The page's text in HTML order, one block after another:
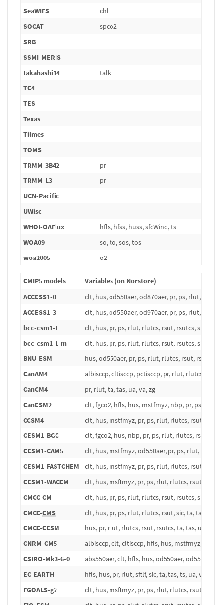
SeaWIFS
chl
SOCAT
spco2
SRB
SSMI-MERIS
takahashi14
talk
TC4
TES
Texas
Tilmes
TOMS
TRMM-3B42
pr
TRMM-L3
pr
UCN-Pacific
UWisc
WHOI-OAFlux
hfls, hfss, huss, sfcWind, ts
WOA09
so, to, sos, tos
woa2005
o2
CMIP5 models
Variables (on Norstore)
ACCESS1-0
clt, hus, od550aer, od870aer, pr, ps, rlut,
ACCESS1-3
clt, hus, od550aer, od970aer, pr, ps, rlut,
bcc-csm1-1
clt, hus, pr, ps, rlut, rlutcs, rsut, rsutcs, sic, ta,
bcc-csm1-1-m
clt, hus, pr, ps, rlut, rlutcs, rsut, rsutcs, sic, ta,
BNU-ESM
hus, od550aer, pr, ps, rlut, rlutcs, rsut, rsutcs,
CanAM4
albisccp, cltisccp, pctisccp, pr, rlut, rlutcs, rsut,
CanCM4
pr, rlut, ta, tas, ua, va, zg
CanESM2
clt, fgco2, hfls, hus, mstfmyz, nbp, pr, ps, rlds,
CCSM4
clt, hus, mstfmyz, pr, ps, rlut, rlutcs, rsut,
CESM1-BGC
clt, fgco2, hus, nbp, pr, ps, rlut, rlutcs, rsut,
CESM1-CAM5
clt, hus, mstfmyz, od550aer, pr, ps, rlut, rlutcs,
CESM1-FASTCHEM
clt, hus, mstfmyz, pr, ps, rlut, rlutcs, rsut,
CESM1-WACCM
clt, hus, msftmyz, pr, ps, rlut, rlutcs, rsut,
CMCC-CM
clt, hus, pr, ps, rlut, rlutcs, rsut, rsutcs, sic, ta,
CMCC-CMS
clt, hus, pr, ps, rlut, rlutcs, rsut, sic, ta, tas, tos,
CMCC-CESM
hus, pr, rlut, rlutcs, rsut, rsutcs, ta, tas, ua, va,
CNRM-CM5
albisccp, clt, cltisccp, hfls, hus, mstfmyz,
CSIRO-Mk3-6-0
abs550aer, clt, hfls, hus, od550aer,
EC-EARTH
hfls, hus, pr, rlut, sftlf, sic, ta, tas, ts, ua, va, zg
FGOALS-g2
clt, hus, msftmyz, pr, ps, rlut, rlutcs, rsut,